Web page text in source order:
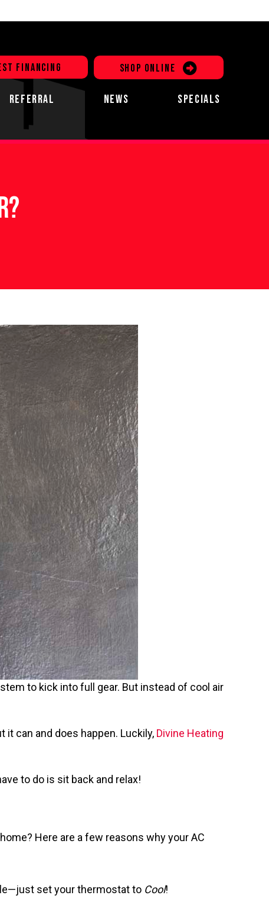
FINANCING SHOP ONLINE
REFERRAL NEWS SPECIALS
to kick into full gear. But instead of cool air
can and does happen. Luckily, Divine Heating
to do is sit back and relax!
home? Here are a few reasons why your AC
set your thermostat to Cool!